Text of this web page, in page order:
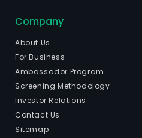
Company
About Us
For Business
Ambassador Program
Screening Methodology
Investor Relations
Contact Us
Sitemap